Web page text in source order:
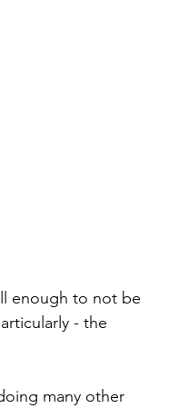
enough to not be
- the
many other